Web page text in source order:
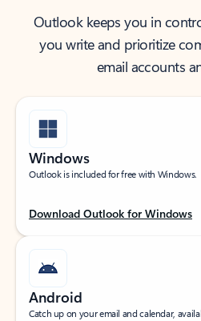
Outlook keeps you in
you write and prioritize
email accounts
Windows
Outlook is included for free with Windows.
Download Outlook for Windows
Android
Catch up on your email and calendar,